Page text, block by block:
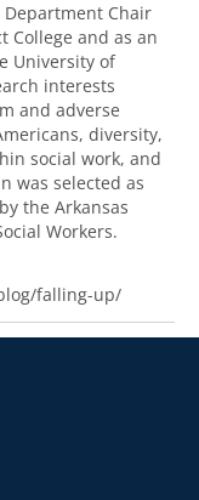
Department Chair
College and as an
University of
interests
and adverse
diversity,
social work, and
was selected as
the Arkansas
Workers.
falling-up/